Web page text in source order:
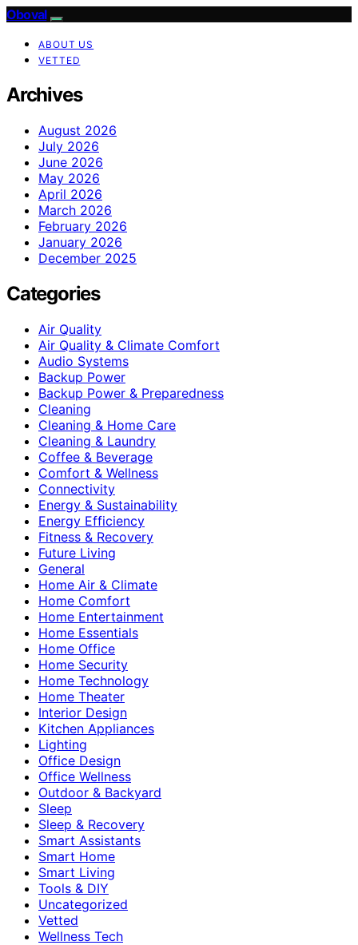
Oboval
ABOUT US
VETTED
Archives
August 2026
July 2026
June 2026
May 2026
April 2026
March 2026
February 2026
January 2026
December 2025
Categories
Air Quality
Air Quality & Climate Comfort
Audio Systems
Backup Power
Backup Power & Preparedness
Cleaning
Cleaning & Home Care
Cleaning & Laundry
Coffee & Beverage
Comfort & Wellness
Connectivity
Energy & Sustainability
Energy Efficiency
Fitness & Recovery
Future Living
General
Home Air & Climate
Home Comfort
Home Entertainment
Home Essentials
Home Office
Home Security
Home Technology
Home Theater
Interior Design
Kitchen Appliances
Lighting
Office Design
Office Wellness
Outdoor & Backyard
Sleep
Sleep & Recovery
Smart Assistants
Smart Home
Smart Living
Tools & DIY
Uncategorized
Vetted
Wellness Tech